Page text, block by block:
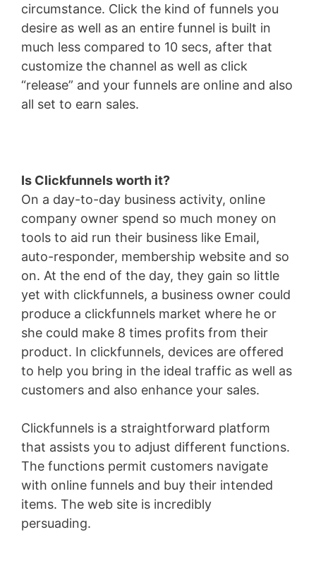
circumstance. Click the kind of funnels you
desire as well as an entire funnel is built in
much less compared to 10 secs, after that
customize the channel as well as click
“release” and your funnels are online and also
all set to earn sales.
Is Clickfunnels worth it?
On a day-to-day business activity, online
company owner spend so much money on
tools to aid run their business like Email,
auto-responder, membership website and so
on. At the end of the day, they gain so little
yet with clickfunnels, a business owner could
produce a clickfunnels market where he or
she could make 8 times profits from their
product. In clickfunnels, devices are offered
to help you bring in the ideal traffic as well as
customers and also enhance your sales.
Clickfunnels is a straightforward platform
that assists you to adjust different functions.
The functions permit customers navigate
with online funnels and buy their intended
items. The web site is incredibly
persuading.